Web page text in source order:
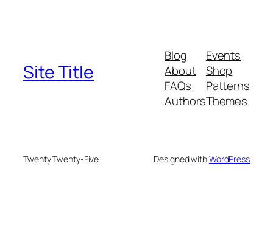
Site Title
Blog
About
FAQs
Authors
Events
Shop
Patterns
Themes
Twenty Twenty-Five Designed withWordPress